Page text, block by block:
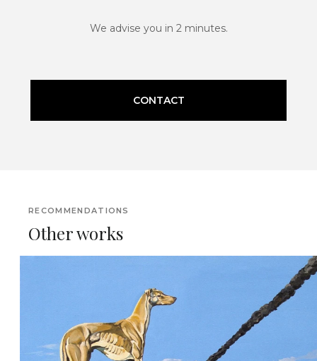
We advise you in 2 minutes.
CONTACT
RECOMMENDATIONS
Other works